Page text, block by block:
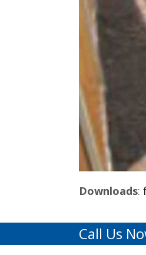
Downloads:
Call Us